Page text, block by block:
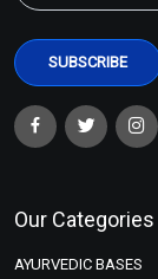
Our Categories
AYURVEDIC BASES